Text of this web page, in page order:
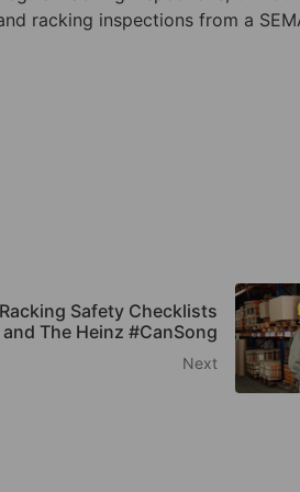
racking inspections from a
Safety Checklists
and The Heinz #CanSong
Next